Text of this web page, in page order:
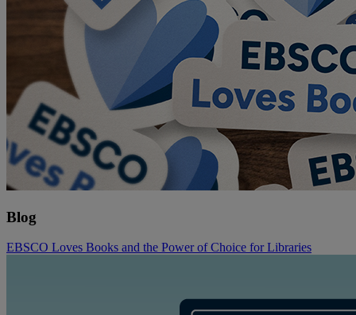
Blog
EBSCO Loves Books and the Power of Choice for Libraries